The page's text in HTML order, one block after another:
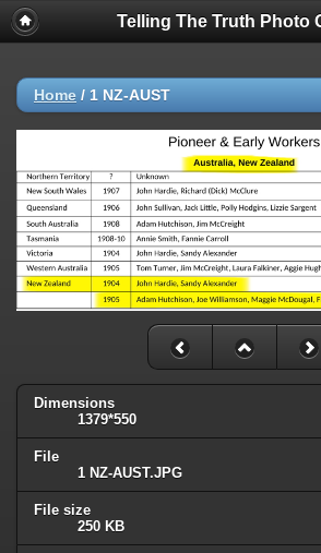
Telling The Truth Photo
Home / 1 NZ-AUST
Dimensions
1379*550
File
1 NZ-AUST.JPG
File size
250 KB